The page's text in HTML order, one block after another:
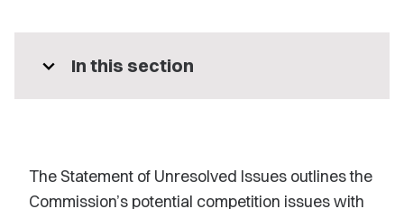
expand_more In this section
The Statement of Unresolved Issues outlines the
Commission’s potential competition issues with